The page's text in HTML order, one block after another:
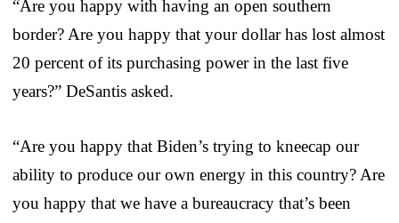
“Are you happy with having an open southern
border? Are you happy that your dollar has lost almost
20 percent of its purchasing power in the last five
years?” DeSantis asked.
“Are you happy that Biden’s trying to kneecap our
ability to produce our own energy in this country? Are
you happy that we have a bureaucracy that’s been